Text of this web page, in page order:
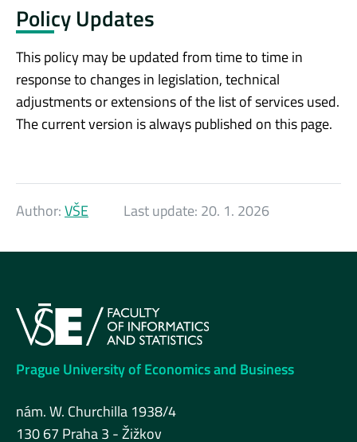
Policy Updates
This policy may be updated from time to time in
response to changes in legislation, technical
adjustments or extensions of the list of services used.
The current version is always published on this page.
Author:VŠE Last update: 20. 1. 2026
Prague University of Economics and Business
nám. W. Churchilla 1938/4
130 67 Praha 3 - Žižkov